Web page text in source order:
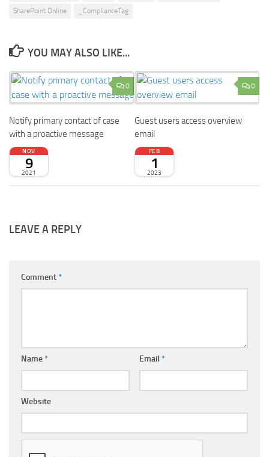
SharePoint Online _ComplianceTag
YOU MAY ALSO LIKE...
0
Notify primary contact of case
with a proactive message
NOV
9
2021
0
Guest users access overview
email
FEB
1
2023
LEAVE A REPLY
Comment*
Name* Email *
Website